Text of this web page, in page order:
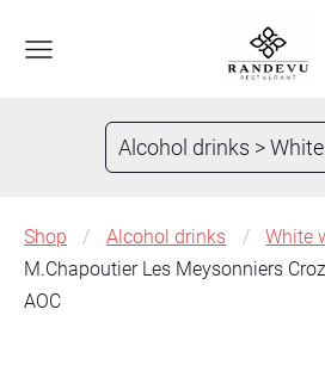
Alcohol drinks >
Shop Alcohol drinks
White
M.Chapoutier Les Meysonniers
AOC